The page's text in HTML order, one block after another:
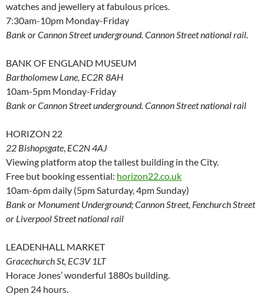
watches and jewellery at fabulous prices.
7:30am-10pm Monday-Friday
Bank or Cannon Street underground. Cannon Street national rail.
BANK OF ENGLAND MUSEUM
Bartholomew Lane, EC2R 8AH
10am-5pm Monday-Friday
Bank or Cannon Street underground. Cannon Street national rail
HORIZON 22
22 Bishopsgate, EC2N 4AJ
Viewing platform atop the tallest building in the City.
Free but booking essential: horizon22.co.uk
10am-6pm daily (5pm Saturday, 4pm Sunday)
Bank or Monument Underground; Cannon Street, Fenchurch Street
or Liverpool Street national rail
LEADENHALL MARKET
Gracechurch St, EC3V 1LT
Horace Jones’ wonderful 1880s building.
Open 24 hours.